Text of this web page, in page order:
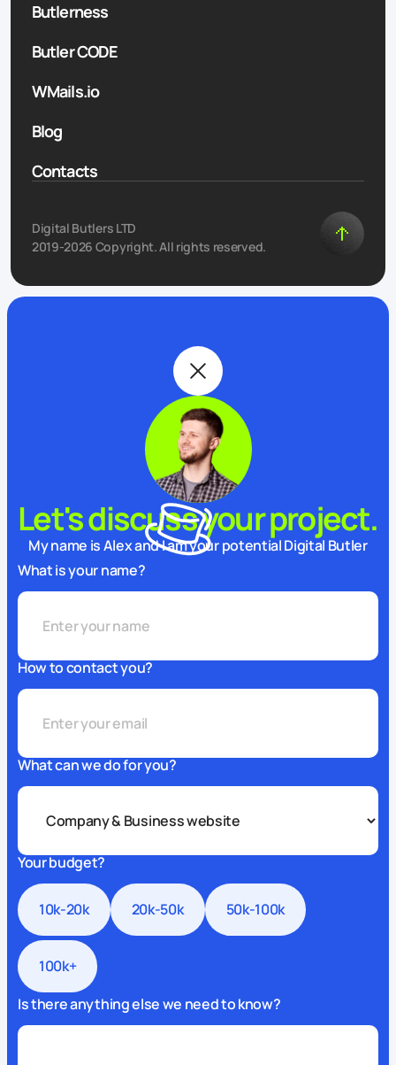
Butlerness
Butler CODE
WMails.io
Blog
Contacts
Digital Butlers LTD
2019-2026 Copyright. All rights reserved.
Let's discuss your project.
My name is Alex and I am your potential Digital Butler
What is your name?
How to contact you?
What can we do for you?
Your budget?
10k-20k 20k-50k 50k-100k
100k+
Is there anything else we need to know?